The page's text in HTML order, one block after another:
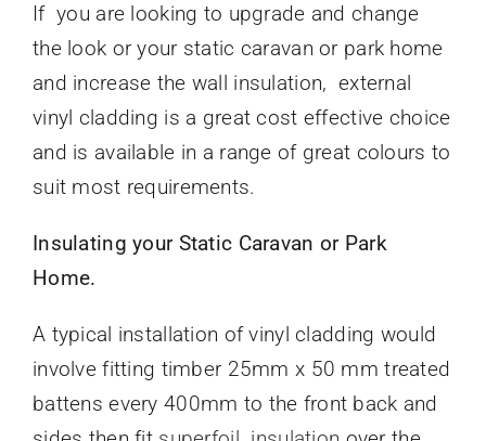
If you are looking to upgrade and change
the look or your static caravan or park home
and increase the wall insulation, external
vinyl cladding is a great cost effective choice
and is available in a range of great colours to
suit most requirements.
Insulating your Static Caravan or Park
Home.
A typical installation of vinyl cladding would
involve fitting timber 25mm x 50 mm treated
battens every 400mm to the front back and